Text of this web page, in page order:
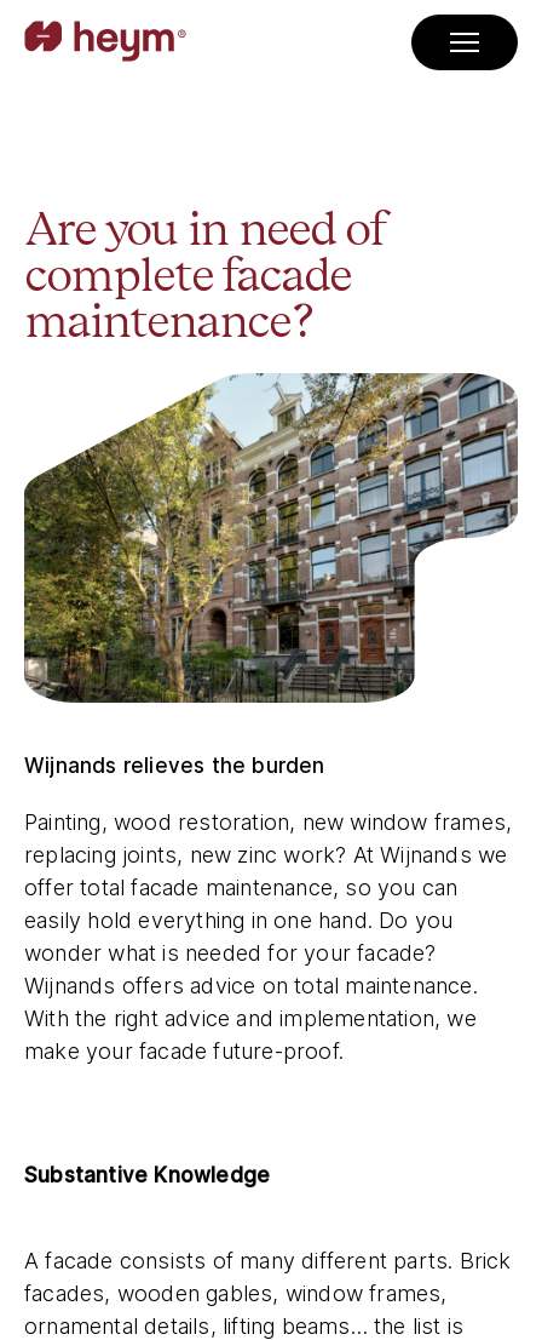
Are you in need of
complete facade
maintenance?
Wijnands relieves the burden
Painting, wood restoration, new window frames,
replacing joints, new zinc work? At Wijnands we
offer total facade maintenance, so you can
easily hold everything in one hand. Do you
wonder what is needed for your facade?
Wijnands offers advice on total maintenance.
With the right advice and implementation, we
make your facade future-proof.
Substantive Knowledge
A facade consists of many different parts. Brick
facades, wooden gables, window frames,
ornamental details, lifting beams… the list is